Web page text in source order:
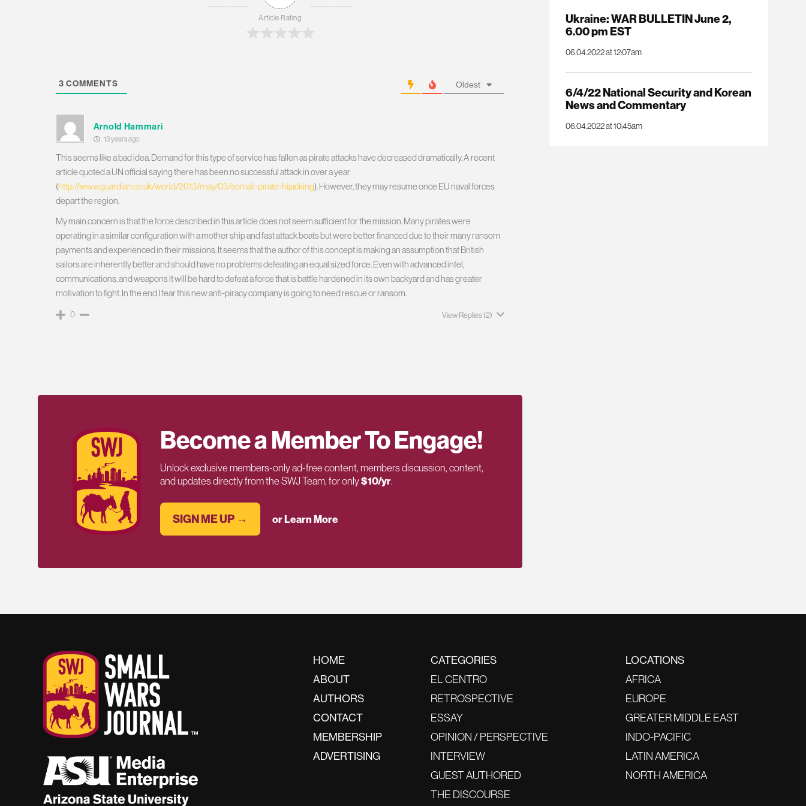
Article Rating
3 COMMENTS Oldest
Arnold Hammari
13 years ago
This seems like a bad idea. Demand for this type of service has fallen as pirate attacks have decreased dramatically. A recent
article quoted a UN official saying there has been no successful attack in over a year
(http://www.guardian.co.uk/world/2013/may/03/somali-pirate-hijacking). However, they may resume once EU naval forces
depart the region.
My main concern is that the force described in this article does not seem sufficient for the mission. Many pirates were
operating in a similar configuration with a mother ship and fast attack boats but were better financed due to their many ransom
payments and experienced in their missions. It seems that the author of this concept is making an assumption that British
sailors are inherently better and should have no problems defeating an equal sized force. Even with advanced intel,
communications, and weapons it will be hard to defeat a force that is battle hardened in its own backyard and has greater
motivation to fight. In the end I fear this new anti-piracy company is going to need rescue or ransom.
0 View Replies(2)
Become a Member To Engage!
Unlock exclusive members-only ad-free content, members discussion, content,
and updates directly from the SWJ Team, for only$10/yr.
SIGN ME UP → or Learn More
Ukraine: WAR BULLETIN June 2,
6.00 pm EST
06.04.2022 at 12:07am
6/4/22 National Security and Korean
News and Commentary
06.04.2022 at 10:45am
HOME
ABOUT
AUTHORS
CONTACT
MEMBERSHIP
ADVERTISING
CATEGORIES
EL CENTRO
RETROSPECTIVE
ESSAY
OPINION / PERSPECTIVE
INTERVIEW
GUEST AUTHORED
THE DISCOURSE
LOCATIONS
AFRICA
EUROPE
GREATER MIDDLE EAST
INDO-PACIFIC
LATIN AMERICA
NORTH AMERICA